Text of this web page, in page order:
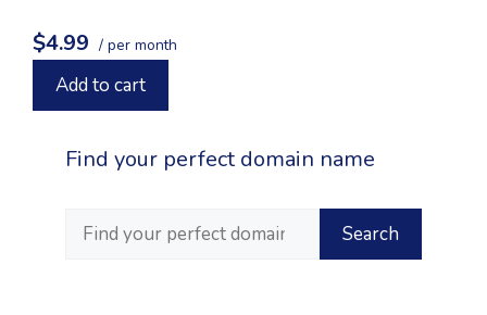
$4.99 / per month
Add to cart
Find your perfect domain name